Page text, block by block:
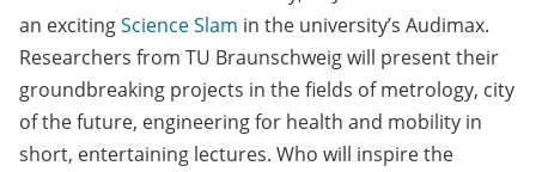
an excitingScience Slam in the university’s Audimax.
Researchers from TU Braunschweig will present their
groundbreaking projects in the fields of metrology, city
of the future, engineering for health and mobility in
short, entertaining lectures. Who will inspire the